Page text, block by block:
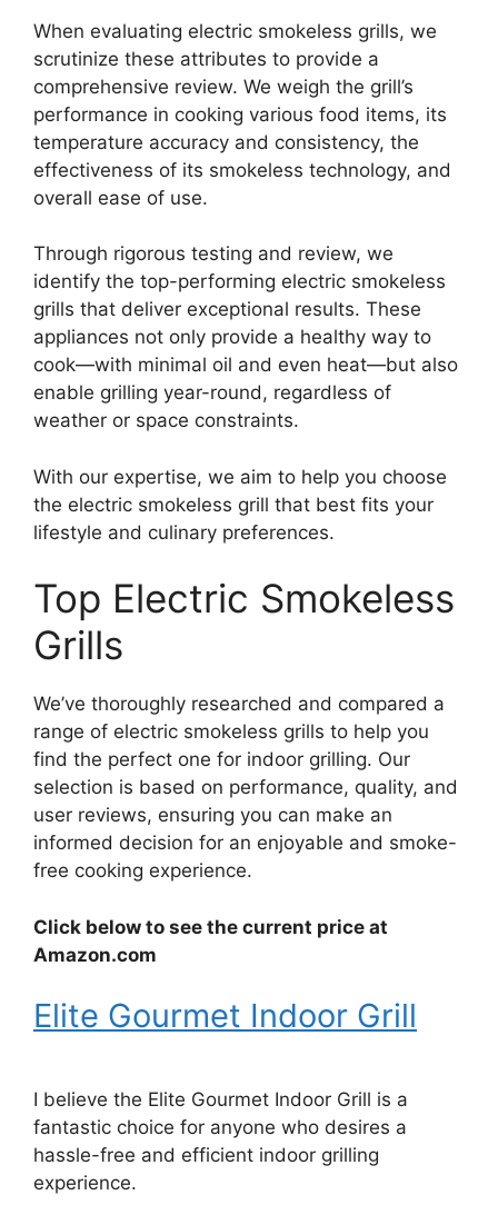
When evaluating electric smokeless grills, we
scrutinize these attributes to provide a
comprehensive review. We weigh the grill’s
performance in cooking various food items, its
temperature accuracy and consistency, the
effectiveness of its smokeless technology, and
overall ease of use.
Through rigorous testing and review, we
identify the top-performing electric smokeless
grills that deliver exceptional results. These
appliances not only provide a healthy way to
cook—with minimal oil and even heat—but also
enable grilling year-round, regardless of
weather or space constraints.
With our expertise, we aim to help you choose
the electric smokeless grill that best fits your
lifestyle and culinary preferences.
Top Electric Smokeless
Grills
We’ve thoroughly researched and compared a
range of electric smokeless grills to help you
find the perfect one for indoor grilling. Our
selection is based on performance, quality, and
user reviews, ensuring you can make an
informed decision for an enjoyable and smoke-
free cooking experience.
Click below to see the current price at
Amazon.com
Elite Gourmet Indoor Grill
I believe the Elite Gourmet Indoor Grill is a
fantastic choice for anyone who desires a
hassle-free and efficient indoor grilling
experience.